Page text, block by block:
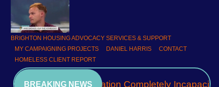
BRIGHTON HOUSING ADVOCACY SERVICES & SUPPORT
MY CAMPAIGNING PROJECTS
DANIEL HARRIS
CONTACT
HOMELESS CLIENT REPORT
BREAKING NEWS
A Community Association Completely